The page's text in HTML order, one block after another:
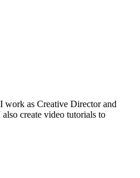
work as Creative Director and
create video tutorials to